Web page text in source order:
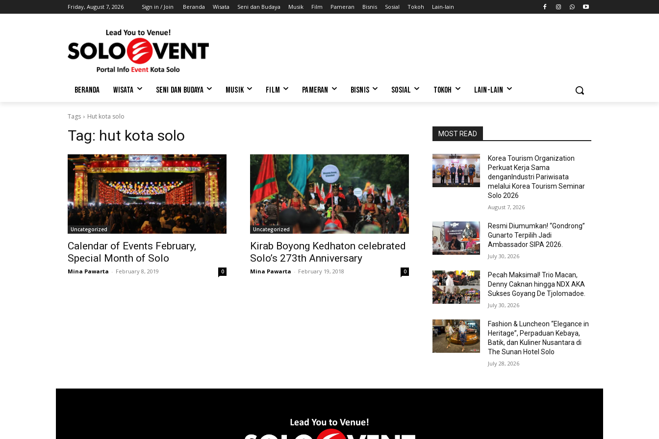
Friday, August 7, 2026 Sign in / Join Beranda Wisata Seni dan Budaya Musik Film Pameran Bisnis Sosial Tokoh Lain-lain
BERANDA WISATA SENI DAN BUDAYA MUSIK FILM PAMERAN BISNIS SOSIAL TOKOH LAIN-LAIN
Tags Hut kota solo
Tag: hut kota solo
Uncategorized
Calendar of Events February,
Special Month of Solo
Mina Pawarta - February 8, 2019 0
Uncategorized
Kirab Boyong Kedhaton celebrated
Solo’s 273th Anniversary
Mina Pawarta - February 19, 2018 0
MOST READ
Korea Tourism Organization
Perkuat Kerja Sama
denganIndustri Pariwisata
melalui Korea Tourism Seminar
Solo 2026
August 7, 2026
Resmi Diumumkan! “Gondrong”
Gunarto Terpilih Jadi
Ambassador SIPA 2026.
July 30, 2026
Pecah Maksimal! Trio Macan,
Denny Caknan hingga NDX AKA
Sukses Goyang De Tjolomadoe.
July 30, 2026
Fashion & Luncheon “Elegance in
Heritage”, Perpaduan Kebaya,
Batik, dan Kuliner Nusantara di
The Sunan Hotel Solo
July 28, 2026